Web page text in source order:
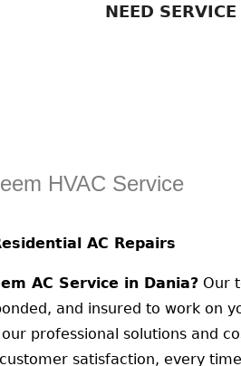
NEED
HVAC Service
AC Repairs
AC Service in Dania? Our
and insured to work on
professional solutions and
satisfaction, every